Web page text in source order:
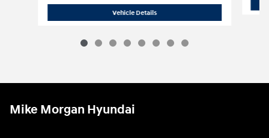
Vehicle Details2026 Hyundai Santa Cruz SE FWD
Mike Morgan Hyundai